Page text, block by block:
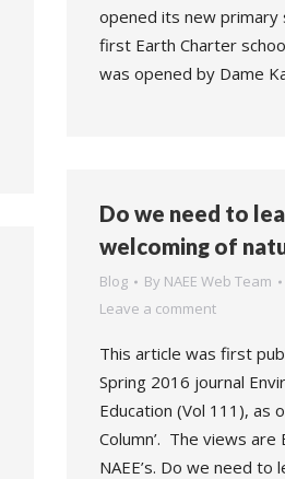
opened its new primary
first Earth Charter
was opened by Dame
Do we need to
welcoming of
Blog By NAEE Web Team
Leave a comment
This article was first
Spring 2016 journal
Education (Vol 111), as
Column’. The views are
NAEE’s. Do we need to